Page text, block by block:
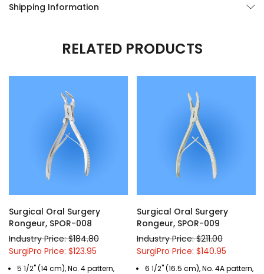
Shipping Information
RELATED PRODUCTS
Surgical Oral Surgery
Rongeur, SPOR-008
Industry Price: $184.80
SurgiPro Price: $123.95
5 1/2" (14 cm), No. 4 pattern,
Surgical Oral Surgery
Rongeur, SPOR-009
Industry Price: $211.00
SurgiPro Price: $140.95
6 1/2" (16.5 cm), No. 4A pattern,